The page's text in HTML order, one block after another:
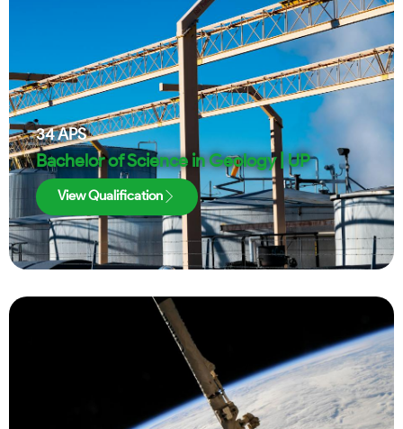
34APS
Bachelor of Science in Geology | UP
View Qualification